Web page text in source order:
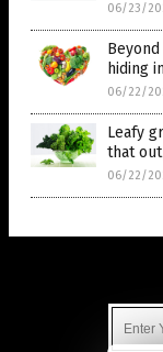
06/23/
hiding
06/22/
Leafy
that
06/22/